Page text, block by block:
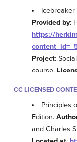
Provided by:
https://
Project:
course.
CC LICENSED
Principles
Edition.
and Charles